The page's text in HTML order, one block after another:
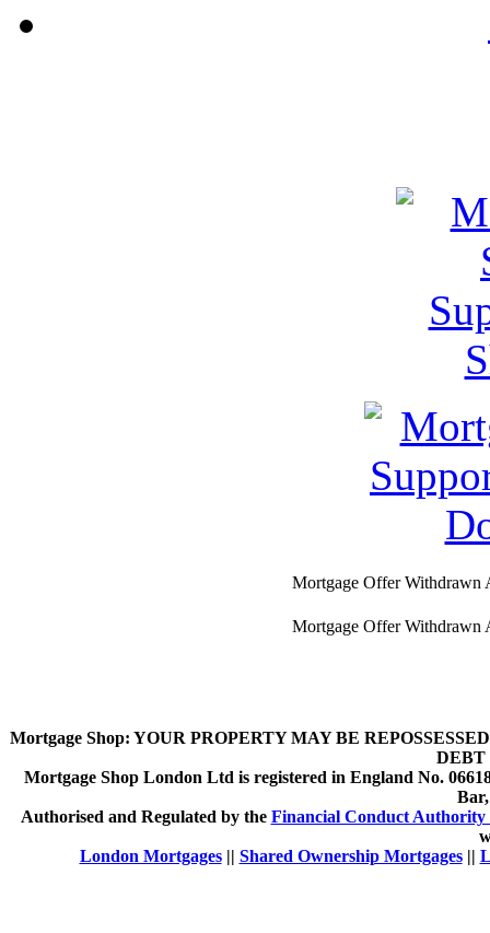
Mortgage Offer Withdrawn
Mortgage Offer Withdrawn
Mortgage Shop: YOUR PROPERTY MAY BE
DEBT
Mortgage Shop London Ltd is registered in England No.
Authorised and Regulated by the Financial Conduct Authority
London Mortgages|| Shared Ownership Mortgages||